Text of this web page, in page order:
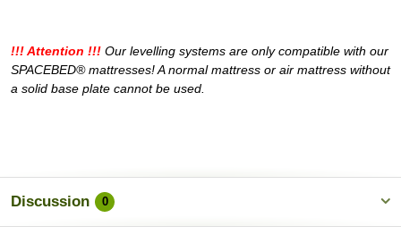
!!! Attention !!! Our levelling systems are only compatible with our
SPACEBED® mattresses! A normal mattress or air mattress without
a solid base plate cannot be used.
Discussion 0